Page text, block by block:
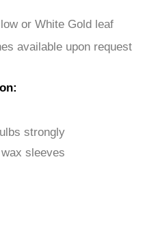
or White Gold leaf
available upon request
strongly
sleeves